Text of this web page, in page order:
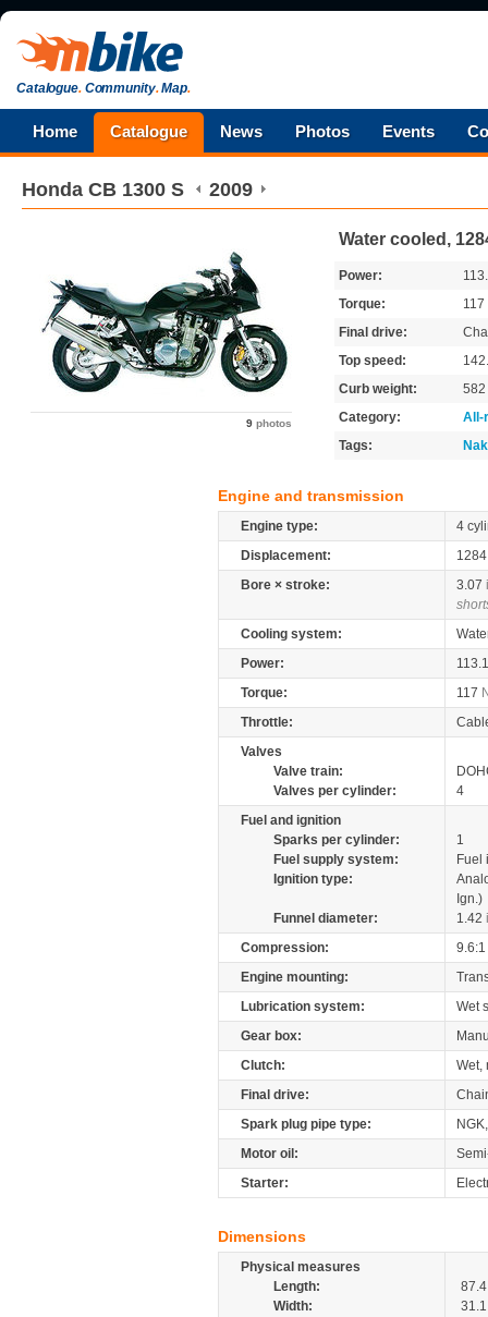
Catalogue.Community.Map.
Home Catalogue News Photos Events
Honda CB 1300 S 2009
9 photos
Water cooled,
Power:
Torque:
117
Final drive:
Top speed:
Curb weight:
582
Category:
All-
Tags:
Engine and transmission
Engine type:
4
Displacement:
Bore × stroke:
3.07
Cooling system:
Power:
Torque:
117
Throttle:
Valves
Valve train:
Valves per cylinder:
4
Fuel and ignition
Sparks per cylinder:
1
Fuel supply system:
Fuel
Ignition type:
Ign.)
Funnel diameter:
1.42
Compression:
9.6:1
Engine mounting:
Lubrication system:
Wet
Gear box:
Clutch:
Wet,
Final drive:
Spark plug pipe type:
Motor oil:
Starter:
Dimensions
Physical measures
Length:
87.4
Width:
31.1